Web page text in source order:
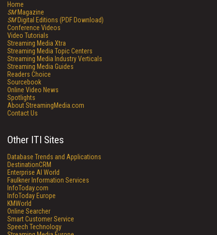
Home
SMMagazine
SMDigital Editions (PDF Download)
Conference Videos
Video Tutorials
Streaming Media Xtra
Streaming Media Topic Centers
Streaming Media Industry Verticals
Streaming Media Guides
Readers Choice
Sourcebook
Online Video News
Spotlights
About StreamingMedia.com
Contact Us
Other ITI Sites
Database Trends and Applications
DestinationCRM
Enterprise AI World
Faulkner Information Services
InfoToday.com
InfoToday Europe
KMWorld
Online Searcher
Smart Customer Service
Speech Technology